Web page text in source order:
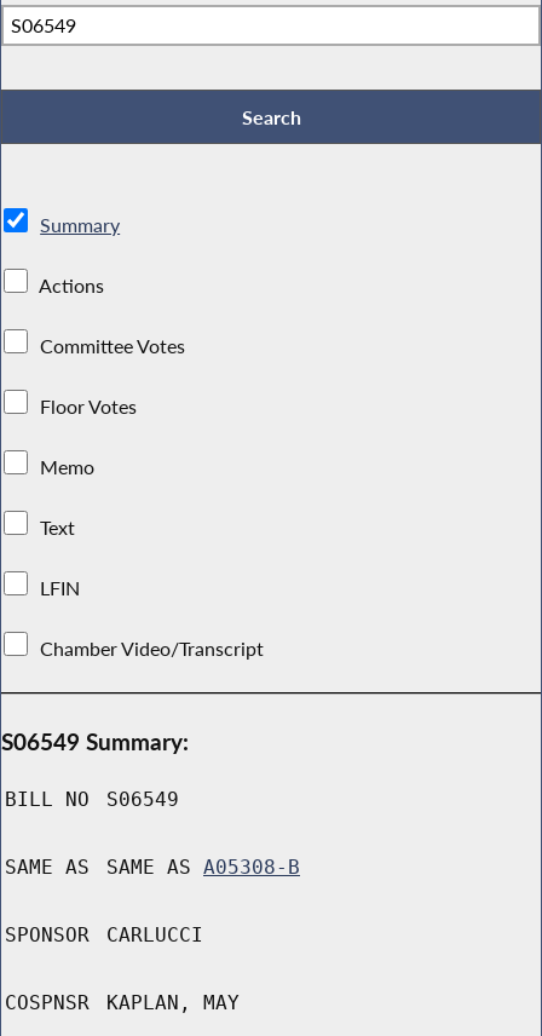
Summary
Actions
Committee Votes
Floor Votes
Memo
Text
LFIN
Chamber Video/Transcript
S06549 Summary:
BILL NO S06549
SAME AS SAME AS A05308-B
SPONSOR CARLUCCI
COSPNSR KAPLAN, MAY